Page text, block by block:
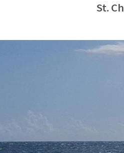
St.